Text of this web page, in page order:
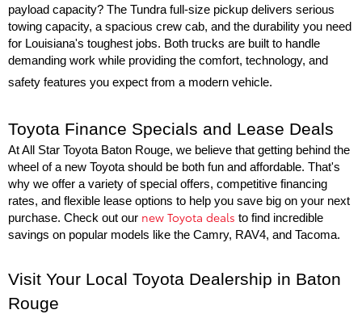
payload capacity? The Tundra full-size pickup delivers serious
towing capacity, a spacious crew cab, and the durability you need
for Louisiana's toughest jobs. Both trucks are built to handle
demanding work while providing the comfort, technology, and
safety features you expect from a modern vehicle.
Toyota Finance Specials and Lease Deals
At All Star Toyota Baton Rouge, we believe that getting behind the
wheel of a new Toyota should be both fun and affordable. That's
why we offer a variety of special offers, competitive financing
rates, and flexible lease options to help you save big on your next
purchase. Check out our new Toyota deals to find incredible
savings on popular models like the Camry, RAV4, and Tacoma.
Visit Your Local Toyota Dealership in Baton
Rouge